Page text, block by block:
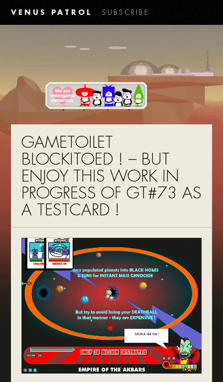
VENUS PATROL SUBSCRIBE
GAMETOILET
BLOCKITOED ! – BUT
ENJOY THIS WORK IN
PROGRESS OF GT#73 AS
A TESTCARD !